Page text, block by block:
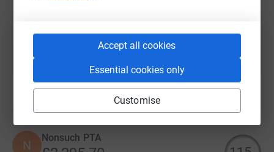
Accept all cookies
Essential cookies only
Customise
fundraisers
N
Nonsuch PTA